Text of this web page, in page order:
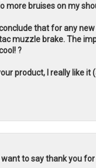
more bruises on my
conclude that for any
muzzle brake. The
?
product, I really like it
want to say thank you